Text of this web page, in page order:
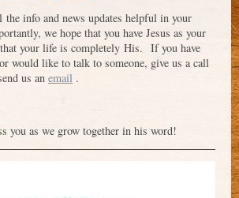
the info and news updates helpful in your
we hope that you have Jesus as your
your life is completely His. If you have
would like to talk to someone, give us a call
us an email .
you as we grow together in his word!